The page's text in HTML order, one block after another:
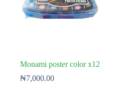
Monami poster color x12
₦7,000.00